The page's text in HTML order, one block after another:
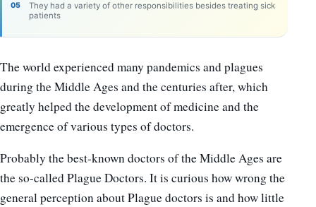
They had a variety of other responsibilities besides treating sick
patients
The world experienced many pandemics and plagues
during the Middle Ages and the centuries after, which
greatly helped the development of medicine and the
emergence of various types of doctors.
Probably the best-known doctors of the Middle Ages are
the so-called Plague Doctors. It is curious how wrong the
general perception about Plague doctors is and how little